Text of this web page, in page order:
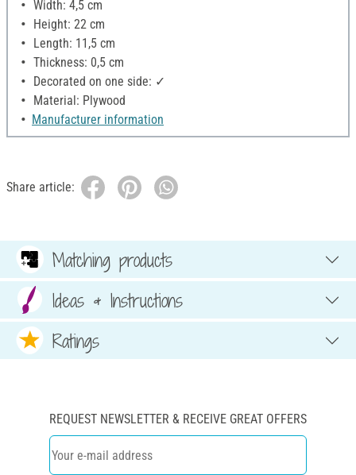
Width: 4,5 cm
Height: 22 cm
Length: 11,5 cm
Thickness: 0,5 cm
Decorated on one side: ✓
Material: Plywood
Manufacturer information
Share article:
Matching products
Ideas & Instructions
Ratings
REQUEST NEWSLETTER & RECEIVE GREAT OFFERS